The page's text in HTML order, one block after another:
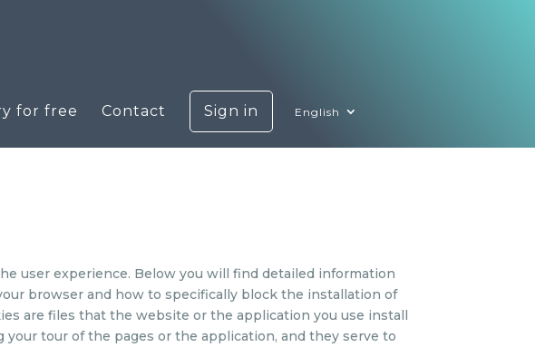
for free Contact Sign in English
user experience. Below you will find detailed information
browser and how to specifically block the installation of
are files that the website or the application you use install
tour of the pages or the application, and they serve to